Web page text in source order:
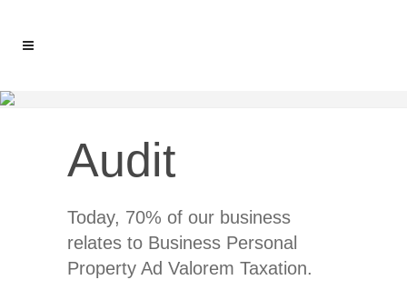
Audit
Today, 70% of our business
relates to Business Personal
Property Ad Valorem Taxation.